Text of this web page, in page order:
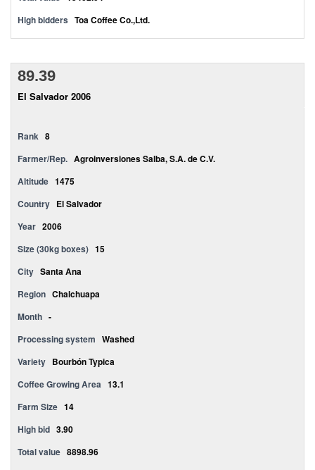
High bidders Toa Coffee Co.,Ltd.
89.39
El Salvador 2006
Rank 8
Farmer/Rep. Agroinversiones Salba, S.A. de C.V.
Altitude 1475
Country El Salvador
Year 2006
Size (30kg boxes) 15
City Santa Ana
Region Chalchuapa
Month -
Processing system Washed
Variety Bourbón Typica
Coffee Growing Area 13.1
Farm Size 14
High bid 3.90
Total value 8898.96